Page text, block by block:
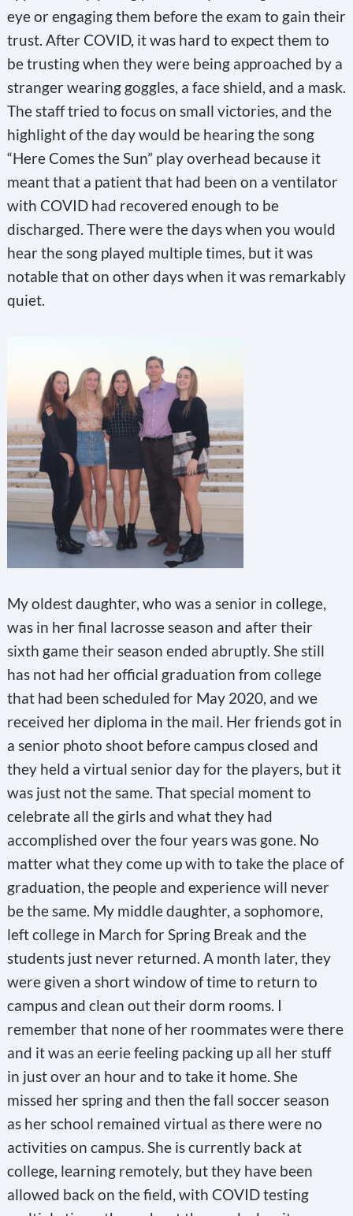
eye or engaging them before the exam to gain their
trust. After COVID, it was hard to expect them to
be trusting when they were being approached by a
stranger wearing goggles, a face shield, and a mask.
The staff tried to focus on small victories, and the
highlight of the day would be hearing the song
“Here Comes the Sun” play overhead because it
meant that a patient that had been on a ventilator
with COVID had recovered enough to be
discharged. There were the days when you would
hear the song played multiple times, but it was
notable that on other days when it was remarkably
quiet.
My oldest daughter, who was a senior in college,
was in her final lacrosse season and after their
sixth game their season ended abruptly. She still
has not had her official graduation from college
that had been scheduled for May 2020, and we
received her diploma in the mail. Her friends got in
a senior photo shoot before campus closed and
they held a virtual senior day for the players, but it
was just not the same. That special moment to
celebrate all the girls and what they had
accomplished over the four years was gone. No
matter what they come up with to take the place of
graduation, the people and experience will never
be the same. My middle daughter, a sophomore,
left college in March for Spring Break and the
students just never returned. A month later, they
were given a short window of time to return to
campus and clean out their dorm rooms. I
remember that none of her roommates were there
and it was an eerie feeling packing up all her stuff
in just over an hour and to take it home. She
missed her spring and then the fall soccer season
as her school remained virtual as there were no
activities on campus. She is currently back at
college, learning remotely, but they have been
allowed back on the field, with COVID testing